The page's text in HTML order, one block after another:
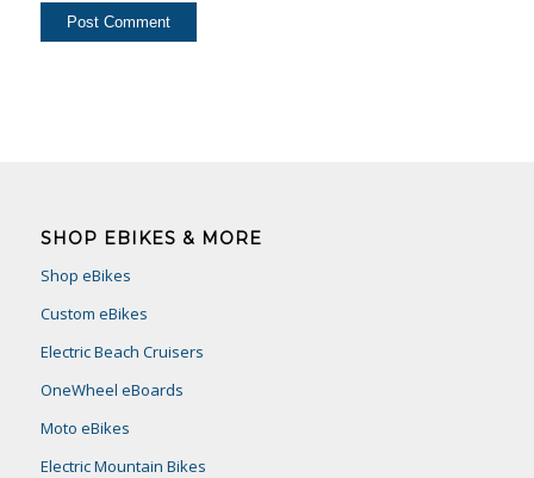
SHOP EBIKES & MORE
Shop eBikes
Custom eBikes
Electric Beach Cruisers
OneWheel eBoards
Moto eBikes
Electric Mountain Bikes